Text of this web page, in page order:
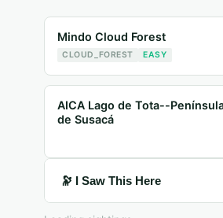
Mindo Cloud Forest
CLOUD_FOREST EASY
AICA Lago de Tota--
de Susacá
🔭 I Saw This Here